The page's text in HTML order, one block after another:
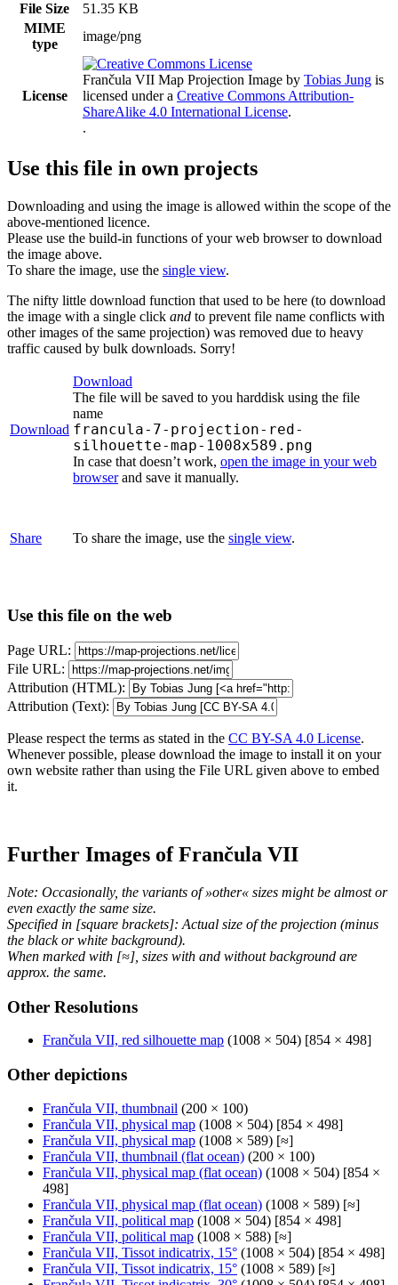
File Size
51.35 KB
MIME
type
image/png
License
Frančula VII Map Projection Image by Tobias Jung is
licensed under a Creative Commons Attribution-
ShareAlike 4.0 International License.
.
Use this file in own projects
Downloading and using the image is allowed within the scope of the
above-mentioned licence.
Please use the build-in functions of your web browser to download
the image above.
To share the image, use the single view.
The nifty little download function that used to be here (to download
the image with a single click and to prevent file name conflicts with
other images of the same projection) was removed due to heavy
traffic caused by bulk downloads. Sorry!
Download
Download
The file will be saved to you harddisk using the file
name
francula-7-projection-red-
silhouette-map-1008x589.png
In case that doesn’t work, open the image in your web
browserand save it manually.
Share To share the image, use the single view.
Use this file on the web
Page URL:
File URL:
Attribution (HTML):
Attribution (Text):
Please respect the terms as stated in the CC BY-SA 4.0 License.
Whenever possible, please download the image to install it on your
own website rather than using the File URL given above to embed
it.
Further Images of Frančula VII
Note: Occasionally, the variants of »other« sizes might be almost or
even exactly the same size.
Specified in [square brackets]: Actual size of the projection (minus
the black or white background).
When marked with [≈], sizes with and without background are
approx. the same.
Other Resolutions
Frančula VII, red silhouette map (1008 × 504) [854 × 498]
Other depictions
Frančula VII, thumbnail (200 × 100)
Frančula VII, physical map (1008 × 504) [854 × 498]
Frančula VII, physical map (1008 × 589) [≈]
Frančula VII, thumbnail (flat ocean) (200 × 100)
Frančula VII, physical map (flat ocean) (1008 × 504) [854 ×
498]
Frančula VII, physical map (flat ocean) (1008 × 589) [≈]
Frančula VII, political map (1008 × 504) [854 × 498]
Frančula VII, political map (1008 × 588) [≈]
Frančula VII, Tissot indicatrix, 15° (1008 × 504) [854 × 498]
Frančula VII, Tissot indicatrix, 15° (1008 × 589) [≈]